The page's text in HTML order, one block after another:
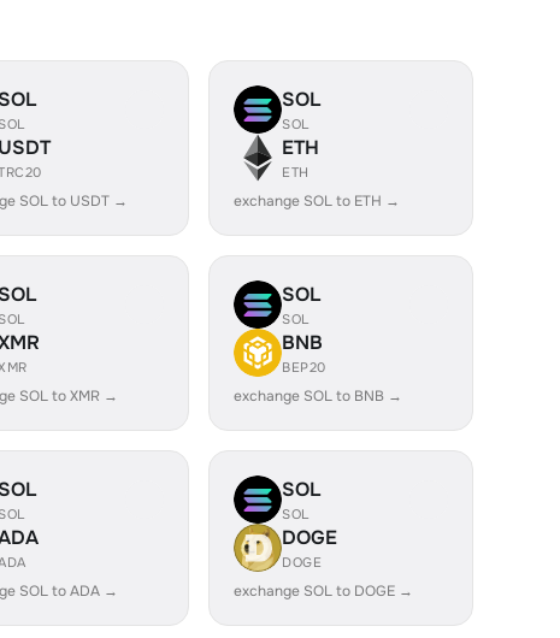
SOL
SOL
USDT
SOL to USDT →
SOL
SOL
ETH
ETH
exchange SOL to ETH →
SOL
SOL
SOL to XMR →
SOL
SOL
BNB
BEP20
exchange SOL to BNB →
SOL
SOL
SOL to ADA →
SOL
SOL
DOGE
DOGE
exchange SOL to DOGE →